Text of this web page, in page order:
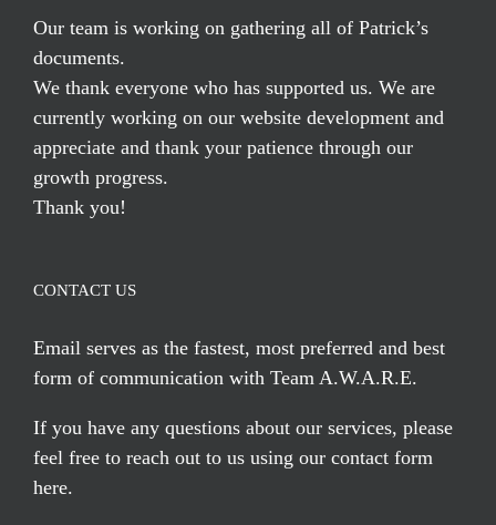
Our team is working on gathering all of Patrick’s
documents.
We thank everyone who has supported us. We are
currently working on our website development and
appreciate and thank your patience through our
growth progress.
Thank you!
CONTACT US
Email serves as the fastest, most preferred and best
form of communication with Team A.W.A.R.E.
If you have any questions about our services, please
feel free to reach out to us using our contact form
here.